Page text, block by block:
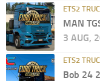
ETS2
MAN
3 AUG,
ETS2
Bob 24